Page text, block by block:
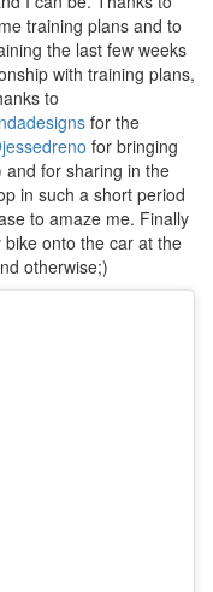
training plans and to
the last few weeks
with training plans,
to
for the
for bringing
for sharing in the
in such a short period
to amaze me. Finally
onto the car at the
otherwise;)